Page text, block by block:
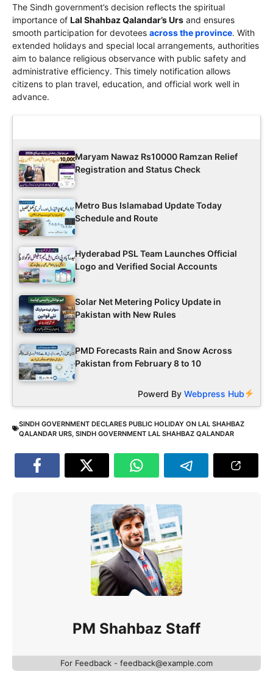
The Sindh government’s decision reflects the spiritual
importance of Lal Shahbaz Qalandar’s Urs and ensures
smooth participation for devotees across the province. With
extended holidays and special local arrangements, authorities
aim to balance religious observance with public safety and
administrative efficiency. This timely notification allows
citizens to plan travel, education, and official work well in
advance.
Maryam Nawaz Rs10000 Ramzan Relief
Registration and Status Check
Metro Bus Islamabad Update Today
Schedule and Route
Hyderabad PSL Team Launches Official
Logo and Verified Social Accounts
Solar Net Metering Policy Update in
Pakistan with New Rules
PMD Forecasts Rain and Snow Across
Pakistan from February 8 to 10
Powerd ByWebpress Hub
SINDH GOVERNMENT DECLARES PUBLIC HOLIDAY ON LAL SHAHBAZ
QALANDAR URS, SINDH GOVERNMENT LAL SHAHBAZ QALANDAR
PM Shahbaz Staff
For Feedback - feedback@example.com